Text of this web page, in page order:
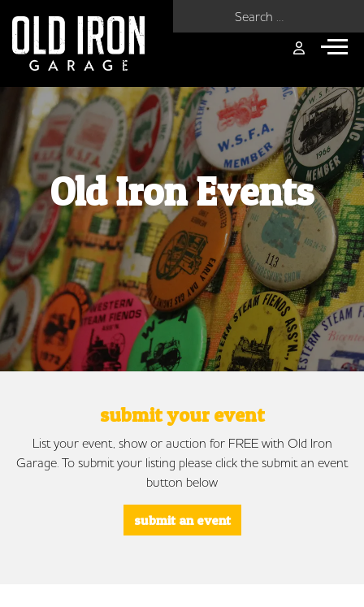
Old Iron Events
submit your event
List your event, show or auction for FREE with Old Iron
Garage. To submit your listing please click the submit an event
button below
submit an event